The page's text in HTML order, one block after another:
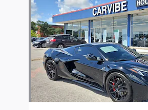
Slide 1 of 9